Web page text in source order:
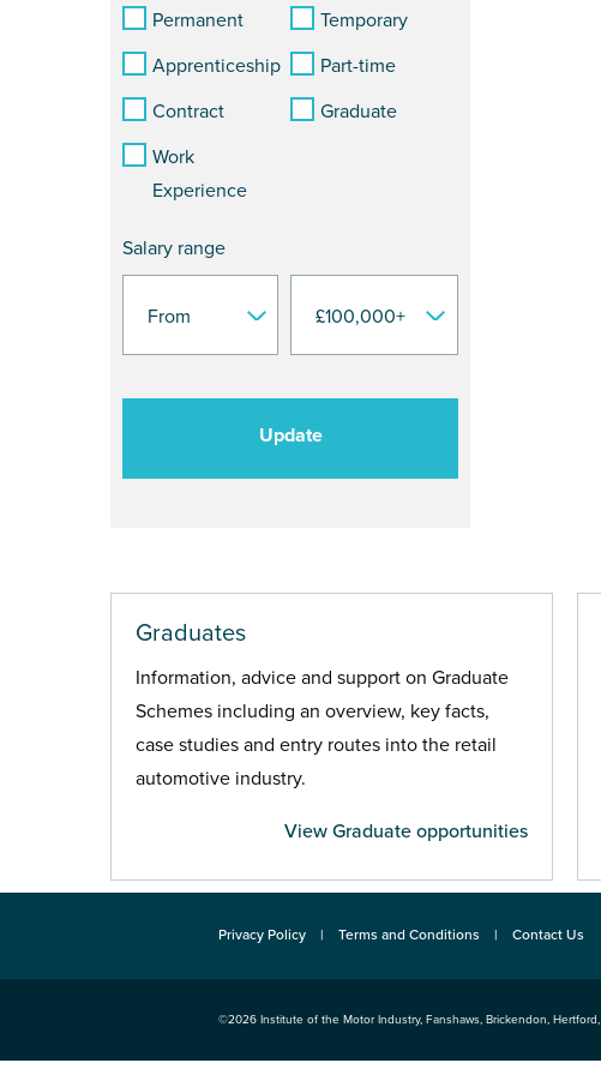
Permanent
Temporary
Apprenticeship
Part-time
Contract
Graduate
Work
Experience
Salary range
Update
Graduates
Information, advice and support on Graduate
Schemes including an overview, key facts,
case studies and entry routes into the retail
automotive industry.
View Graduate opportunities
Privacy Policy Terms and Conditions Contact Us
©2026 Institute of the Motor Industry, Fanshaws, Brickendon, Hertford,